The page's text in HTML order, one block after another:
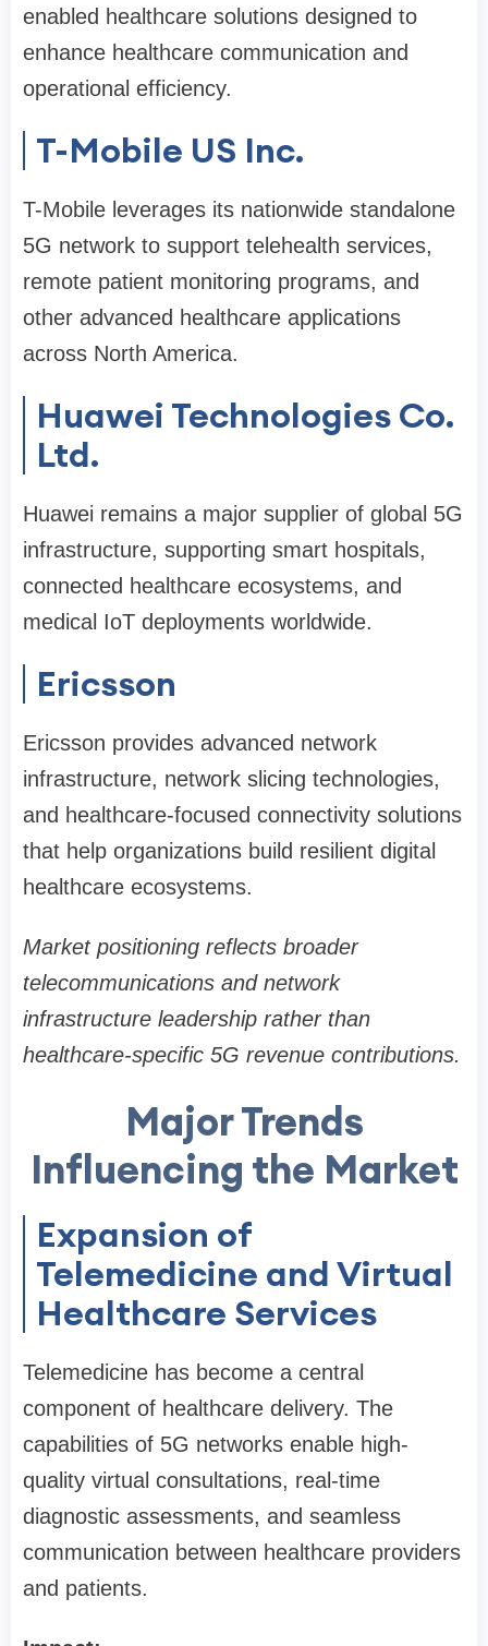
enabled healthcare solutions designed to
enhance healthcare communication and
operational efficiency.
T-Mobile US Inc.
T-Mobile leverages its nationwide standalone
5G network to support telehealth services,
remote patient monitoring programs, and
other advanced healthcare applications
across North America.
Huawei Technologies Co.
Ltd.
Huawei remains a major supplier of global 5G
infrastructure, supporting smart hospitals,
connected healthcare ecosystems, and
medical IoT deployments worldwide.
Ericsson
Ericsson provides advanced network
infrastructure, network slicing technologies,
and healthcare-focused connectivity solutions
that help organizations build resilient digital
healthcare ecosystems.
Market positioning reflects broader
telecommunications and network
infrastructure leadership rather than
healthcare-specific 5G revenue contributions.
Major Trends
Influencing the Market
Expansion of
Telemedicine and Virtual
Healthcare Services
Telemedicine has become a central
component of healthcare delivery. The
capabilities of 5G networks enable high-
quality virtual consultations, real-time
diagnostic assessments, and seamless
communication between healthcare providers
and patients.